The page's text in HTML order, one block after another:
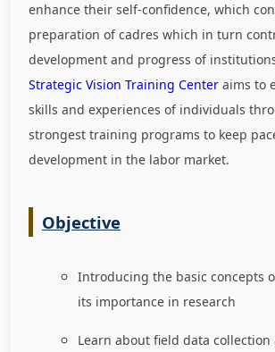
enhance their self-confidence, which
preparation of cadres which in turn
development and progress of
Strategic Vision Training Center aims to
skills and experiences of individuals
strongest training programs to keep
development in the labor market.
Objective
Introducing the basic concepts
its importance in research
Learn about field data